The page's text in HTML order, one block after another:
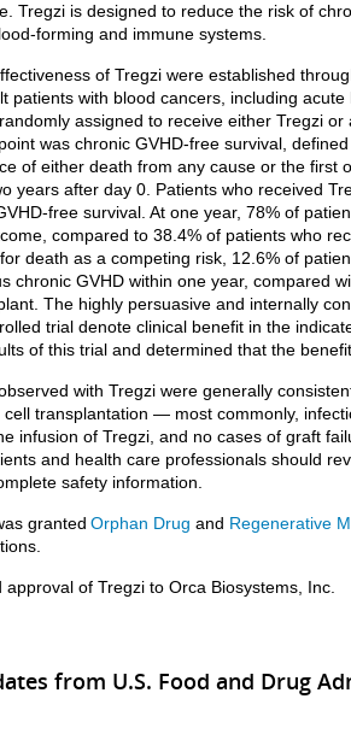
Tregzi is designed to reduce the risk of
forming and immune systems.
of Tregzi were established
patients with blood cancers, including
assigned to receive either Tregzi
was chronic GVHD-free survival,
of either death from any cause or the first
years after day 0. Patients who received
free survival. At one year, 78% of
compared to 38.4% of patients who
death as a competing risk, 12.6% of
chronic GVHD within one year, compared
The highly persuasive and internally
trial denote clinical benefit in the
of this trial and determined that the
with Tregzi were generally
transplantation — most commonly,
infusion of Tregzi, and no cases of graft
and health care professionals should
safety information.
granted Orphan Drug and Regenerative
of Tregzi to Orca Biosystems, Inc.
from U.S. Food and Drug